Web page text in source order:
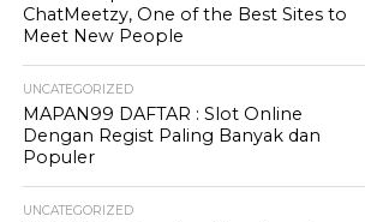
ChatMeetzy, One of the Best Sites to
Meet New People
UNCATEGORIZED
MAPAN99 DAFTAR : Slot Online
Dengan Regist Paling Banyak dan
Populer
UNCATEGORIZED